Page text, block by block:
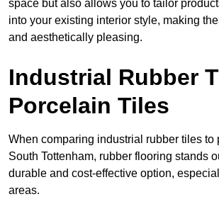
space but also allows you to tailor
into your existing interior style, making
and aesthetically pleasing.
Industrial Rubber
Porcelain Tiles
When comparing industrial rubber tiles to
South Tottenham, rubber flooring stands
durable and cost-effective option,
areas.